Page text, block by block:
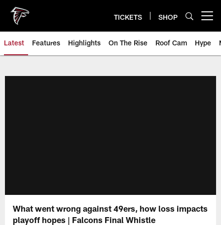
main
content
TICKETS SHOP
Latest Features Highlights On The Rise Roof Cam Hype
What went wrong against 49ers, how loss impacts
playoff hopes | Falcons Final Whistle